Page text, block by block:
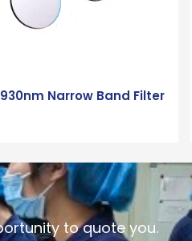
Narrow Band Filter
to quote you.